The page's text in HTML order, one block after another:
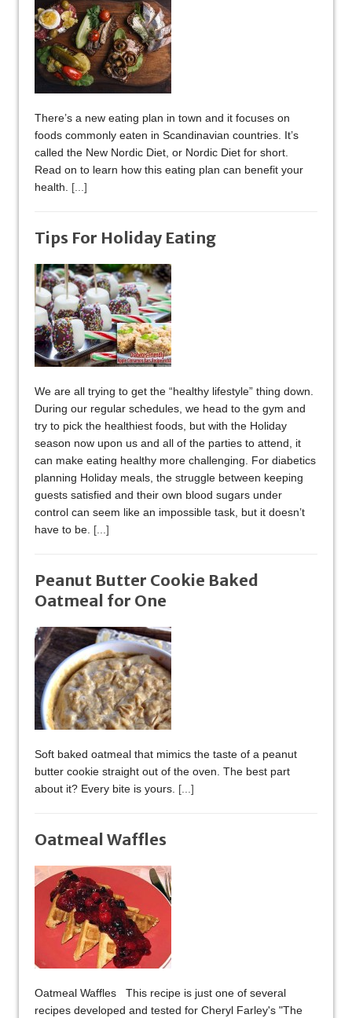
There’s a new eating plan in town and it focuses on
foods commonly eaten in Scandinavian countries. It’s
called the New Nordic Diet, or Nordic Diet for short.
Read on to learn how this eating plan can benefit your
health. [...]
Tips For Holiday Eating
We are all trying to get the “healthy lifestyle” thing down.
During our regular schedules, we head to the gym and
try to pick the healthiest foods, but with the Holiday
season now upon us and all of the parties to attend, it
can make eating healthy more challenging. For diabetics
planning Holiday meals, the struggle between keeping
guests satisfied and their own blood sugars under
control can seem like an impossible task, but it doesn’t
have to be. [...]
Peanut Butter Cookie Baked
Oatmeal for One
Soft baked oatmeal that mimics the taste of a peanut
butter cookie straight out of the oven. The best part
about it? Every bite is yours. [...]
Oatmeal Waffles
Oatmeal Waffles This recipe is just one of several
recipes developed and tested for Cheryl Farley's "The